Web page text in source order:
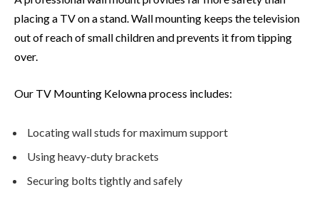
placing a TV on a stand. Wall mounting keeps the television
out of reach of small children and prevents it from tipping
over.
Our TV Mounting Kelowna process includes:
Locating wall studs for maximum support
Using heavy-duty brackets
Securing bolts tightly and safely